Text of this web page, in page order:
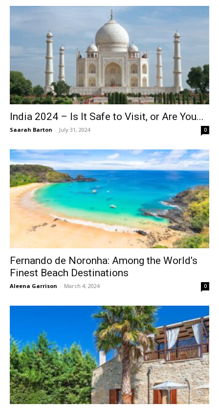
India 2024 – Is It Safe to Visit, or Are You...
Saarah Barton - July 31, 2024 0
Fernando de Noronha: Among the World’s
Finest Beach Destinations
Aleena Garrison - March 4, 2024 0